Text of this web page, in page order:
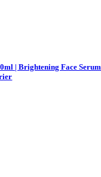
| Brightening Face